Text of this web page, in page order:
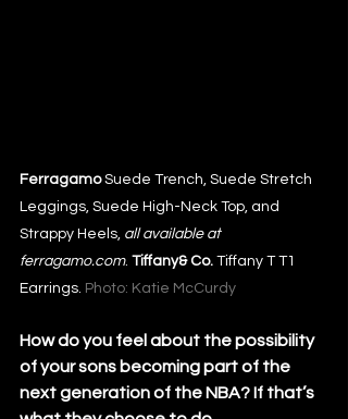
Ferragamo Suede Trench, Suede Stretch
Leggings, Suede High-Neck Top, and
Strappy Heels, all available at
ferragamo.com. Tiffany& Co. Tiffany T T1
Earrings. Photo: Katie McCurdy
How do you feel about the possibility
of your sons becoming part of the
next generation of the NBA? If that’s